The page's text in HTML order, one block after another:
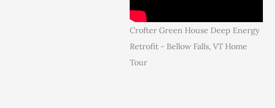
Crofter Green House Deep Energy
Retrofit - Bellow Falls, VT Home
Tour